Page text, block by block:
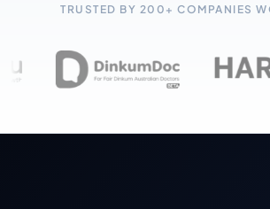
TRUSTED BY 200+ COMPANIES